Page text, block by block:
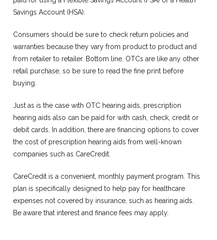
Savings Account (HSA).
Consumers should be sure to check return policies and
warranties because they vary from product to product and
from retailer to retailer. Bottom line, OTCs are like any other
retail purchase, so be sure to read the fine print before
buying.
Just as is the case with OTC hearing aids, prescription
hearing aids also can be paid for with cash, check, credit or
debit cards. In addition, there are financing options to cover
the cost of prescription hearing aids from well-known
companies such as CareCredit.
CareCredit is a convenient, monthly payment program. This
plan is specifically designed to help pay for healthcare
expenses not covered by insurance, such as hearing aids.
Be aware that interest and finance fees may apply.